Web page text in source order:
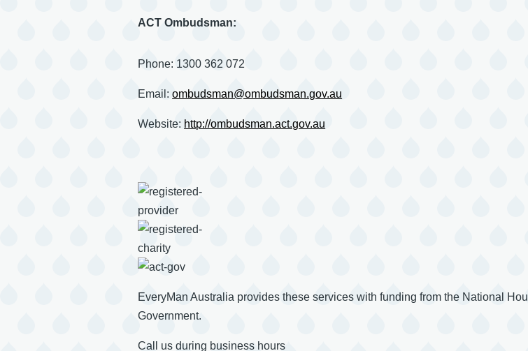
ACT Ombudsman:
Phone: 1300 362 072
Email:ombudsman@ombudsman.gov.au
Website: http://ombudsman.act.gov.au
EveryMan Australia provides these services with funding from the National
Government.
Call us during business hours